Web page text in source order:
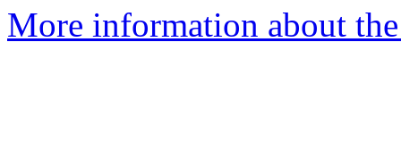
More information about